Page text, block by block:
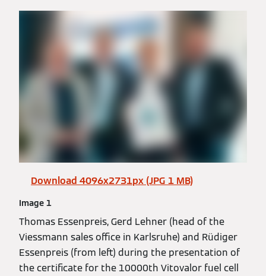
Download 4096x2731px (JPG 1 MB)
Image 1
Thomas Essenpreis, Gerd Lehner (head of the
Viessmann sales office in Karlsruhe) and Rüdiger
Essenpreis (from left) during the presentation of
the certificate for the 10000th Vitovalor fuel cell